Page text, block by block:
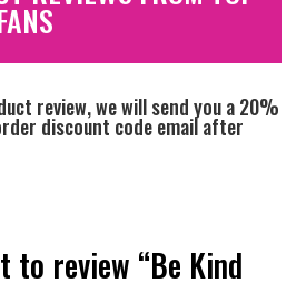
review, we will send you a 20%
discount code email after
to review “Be Kind